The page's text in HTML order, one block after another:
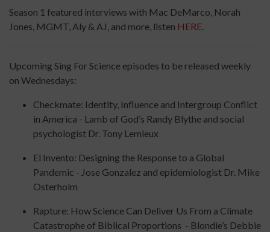
Season 1 featured interviews with Mac DeMarco, Norah
Jones, MGMT, Aly & AJ, and more, listen HERE.
Upcoming Sing For Science episodes to be released weekly
on Wednesdays:
Checkmate: Identity, Influence and Intergroup Conflict
in America - Lamb of God’s Randy Blythe and social
psychologist Dr. Tony Lemieux
El Invento: Designing the Response to a Global
Pandemic - Jose Gonzalez and epidemiologist Dr. Mike
Osterholm
Rapture: How Science Can Deliver Us From a Climate
Catastrophe of Biblical Proportions - Blondie’s Debbie